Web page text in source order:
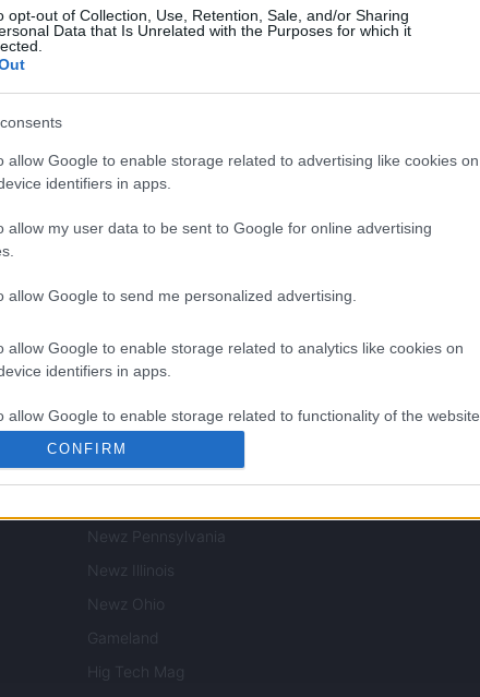
opt-out of Collection, Use, Retention, Sale, and/or Sharing
Data that Is Unrelated with the Purposes for which it
allow Google to enable storage related to advertising like cookies on
identifiers in apps.
allow my user data to be sent to Google for online advertising
allow Google to send me personalized advertising.
allow Google to enable storage related to analytics like cookies on
identifiers in apps.
allow Google to enable storage related to functionality of the website
allow Google to enable storage related to personalization.
allow Google to enable storage related to security, including
CONFIRM
Think.es
NORTH AMERICA
Investing Plus
Newz US
Newz Texas
Newz Florida
Newz Pennsylvania
Newz Illinois
Newz Ohio
Gameland
Hig Tech Mag